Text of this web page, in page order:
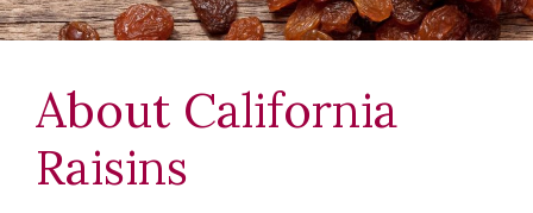
About California
Raisins